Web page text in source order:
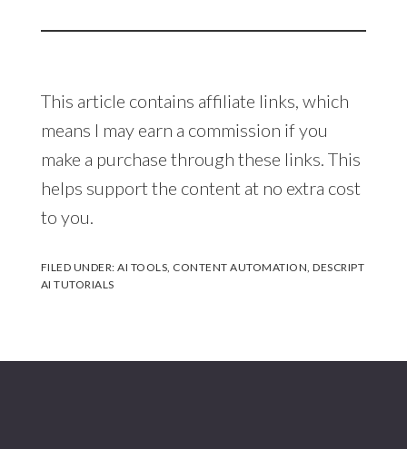
This article contains affiliate links, which
means I may earn a commission if you
make a purchase through these links. This
helps support the content at no extra cost
to you.
FILED UNDER:AI TOOLS CONTENT AUTOMATION ,DESCRIPT
AI TUTORIALS